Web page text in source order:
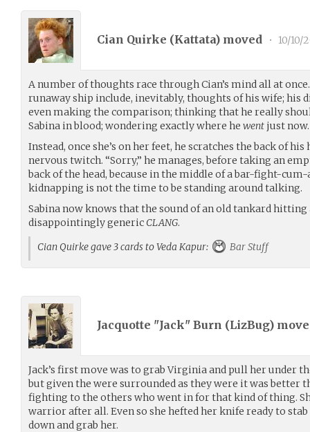
Cian Quirke (Kattata) moved • 10/10/
A number of thoughts race through Cian’s mind all at
runaway ship include, inevitably, thoughts of his wife; his
even making the comparison; thinking that he really
Sabina in blood; wondering exactly where he went just
Instead, once she’s on her feet, he scratches the back of
nervous twitch. “Sorry,” he manages, before taking an
back of the head, because in the middle of a bar-fight-
kidnapping is not the time to be standing around talking.
Sabina now knows that the sound of an old tankard
disappointingly generic CLANG.
Cian Quirke gave 3 cards to Veda Kapur:
Bar Stuff
Jacquotte "Jack" Burn (LizBug)
Jack’s first move was to grab Virginia and pull her under
but given the were surrounded as they were it was better
fighting to the others who went in for that kind of thing.
warrior after all. Even so she hefted her knife ready to
down and grab her.